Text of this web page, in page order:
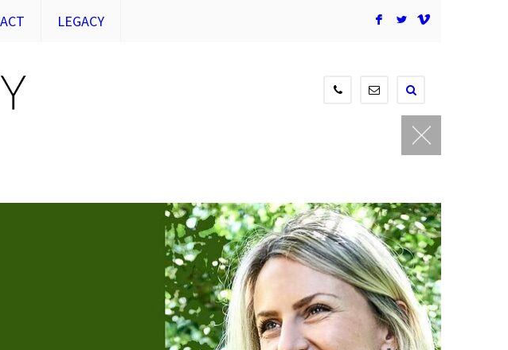
F L V
604-
LEGACY